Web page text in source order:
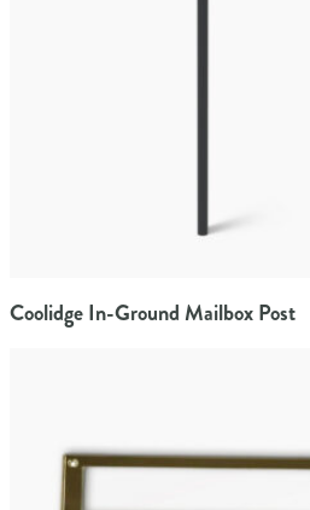
Coolidge In-Ground Mailbox Post